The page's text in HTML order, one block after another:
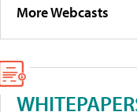
More Webcasts